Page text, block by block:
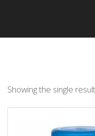
Showing the single result